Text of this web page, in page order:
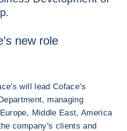
new role
will lead Coface’s
managing
Middle East, America
company's clients and